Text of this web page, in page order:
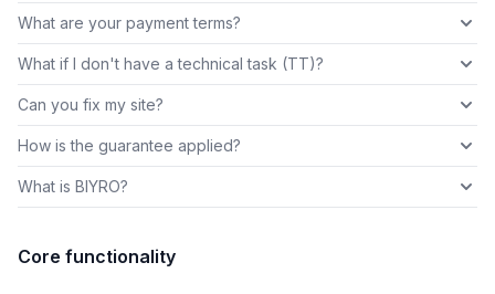
What are your payment terms?
What if I don't have a technical task (TT)?
Can you fix my site?
How is the guarantee applied?
What is BIYRO?
Core functionality